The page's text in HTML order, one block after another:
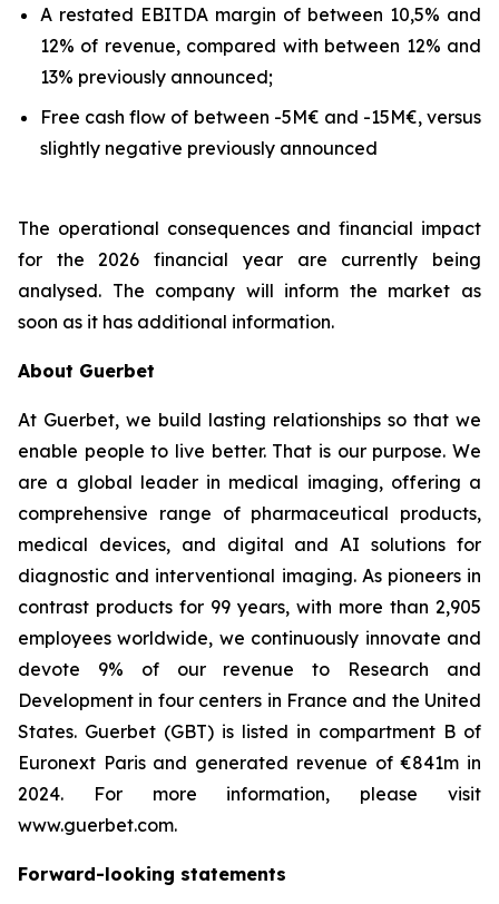
A restated EBITDA margin of between 10,5% and
12% of revenue, compared with between 12% and
13% previously announced;
Free cash flow of between -5M€ and -15M€, versus
slightly negative previously announced
The operational consequences and financial impact
for the 2026 financial year are currently being
analysed. The company will inform the market as
soon as it has additional information.
About Guerbet
At Guerbet, we build lasting relationships so that we
enable people to live better. That is our purpose. We
are a global leader in medical imaging, offering a
comprehensive range of pharmaceutical products,
medical devices, and digital and AI solutions for
diagnostic and interventional imaging. As pioneers in
contrast products for 99 years, with more than 2,905
employees worldwide, we continuously innovate and
devote 9% of our revenue to Research and
Development in four centers in France and the United
States. Guerbet (GBT) is listed in compartment B of
Euronext Paris and generated revenue of €841m in
2024. For more information, please visit
www.guerbet.com.
Forward-looking statements